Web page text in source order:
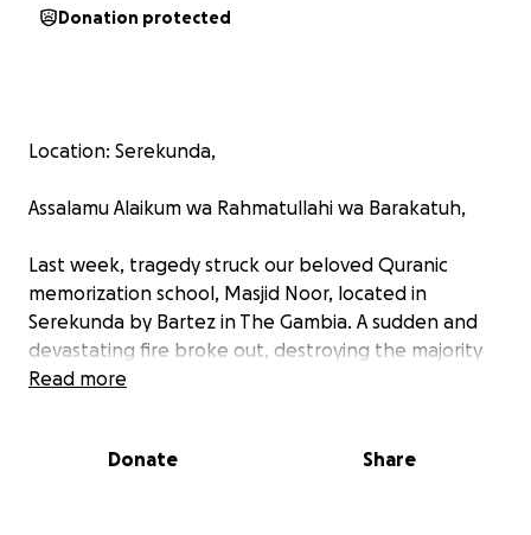
Donation protected
Location: Serekunda,
Assalamu Alaikum wa Rahmatullahi wa Barakatuh,
Last week, tragedy struck our beloved Quranic
memorization school, Masjid Noor, located in
Serekunda by Bartez in The Gambia. A sudden and
devastating fire broke out, destroying the majority
of the building and everything inside.
food supplies, and essential teaching materials. The
Read more
Donate Share